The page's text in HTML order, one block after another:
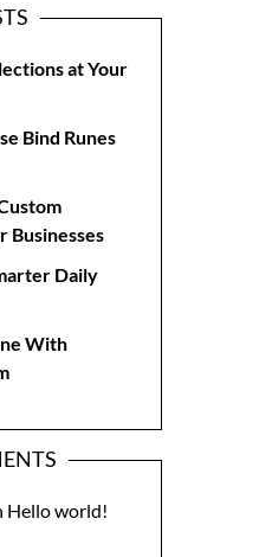
at Your
Bind Runes
Businesses
Daily
With
Hello world!